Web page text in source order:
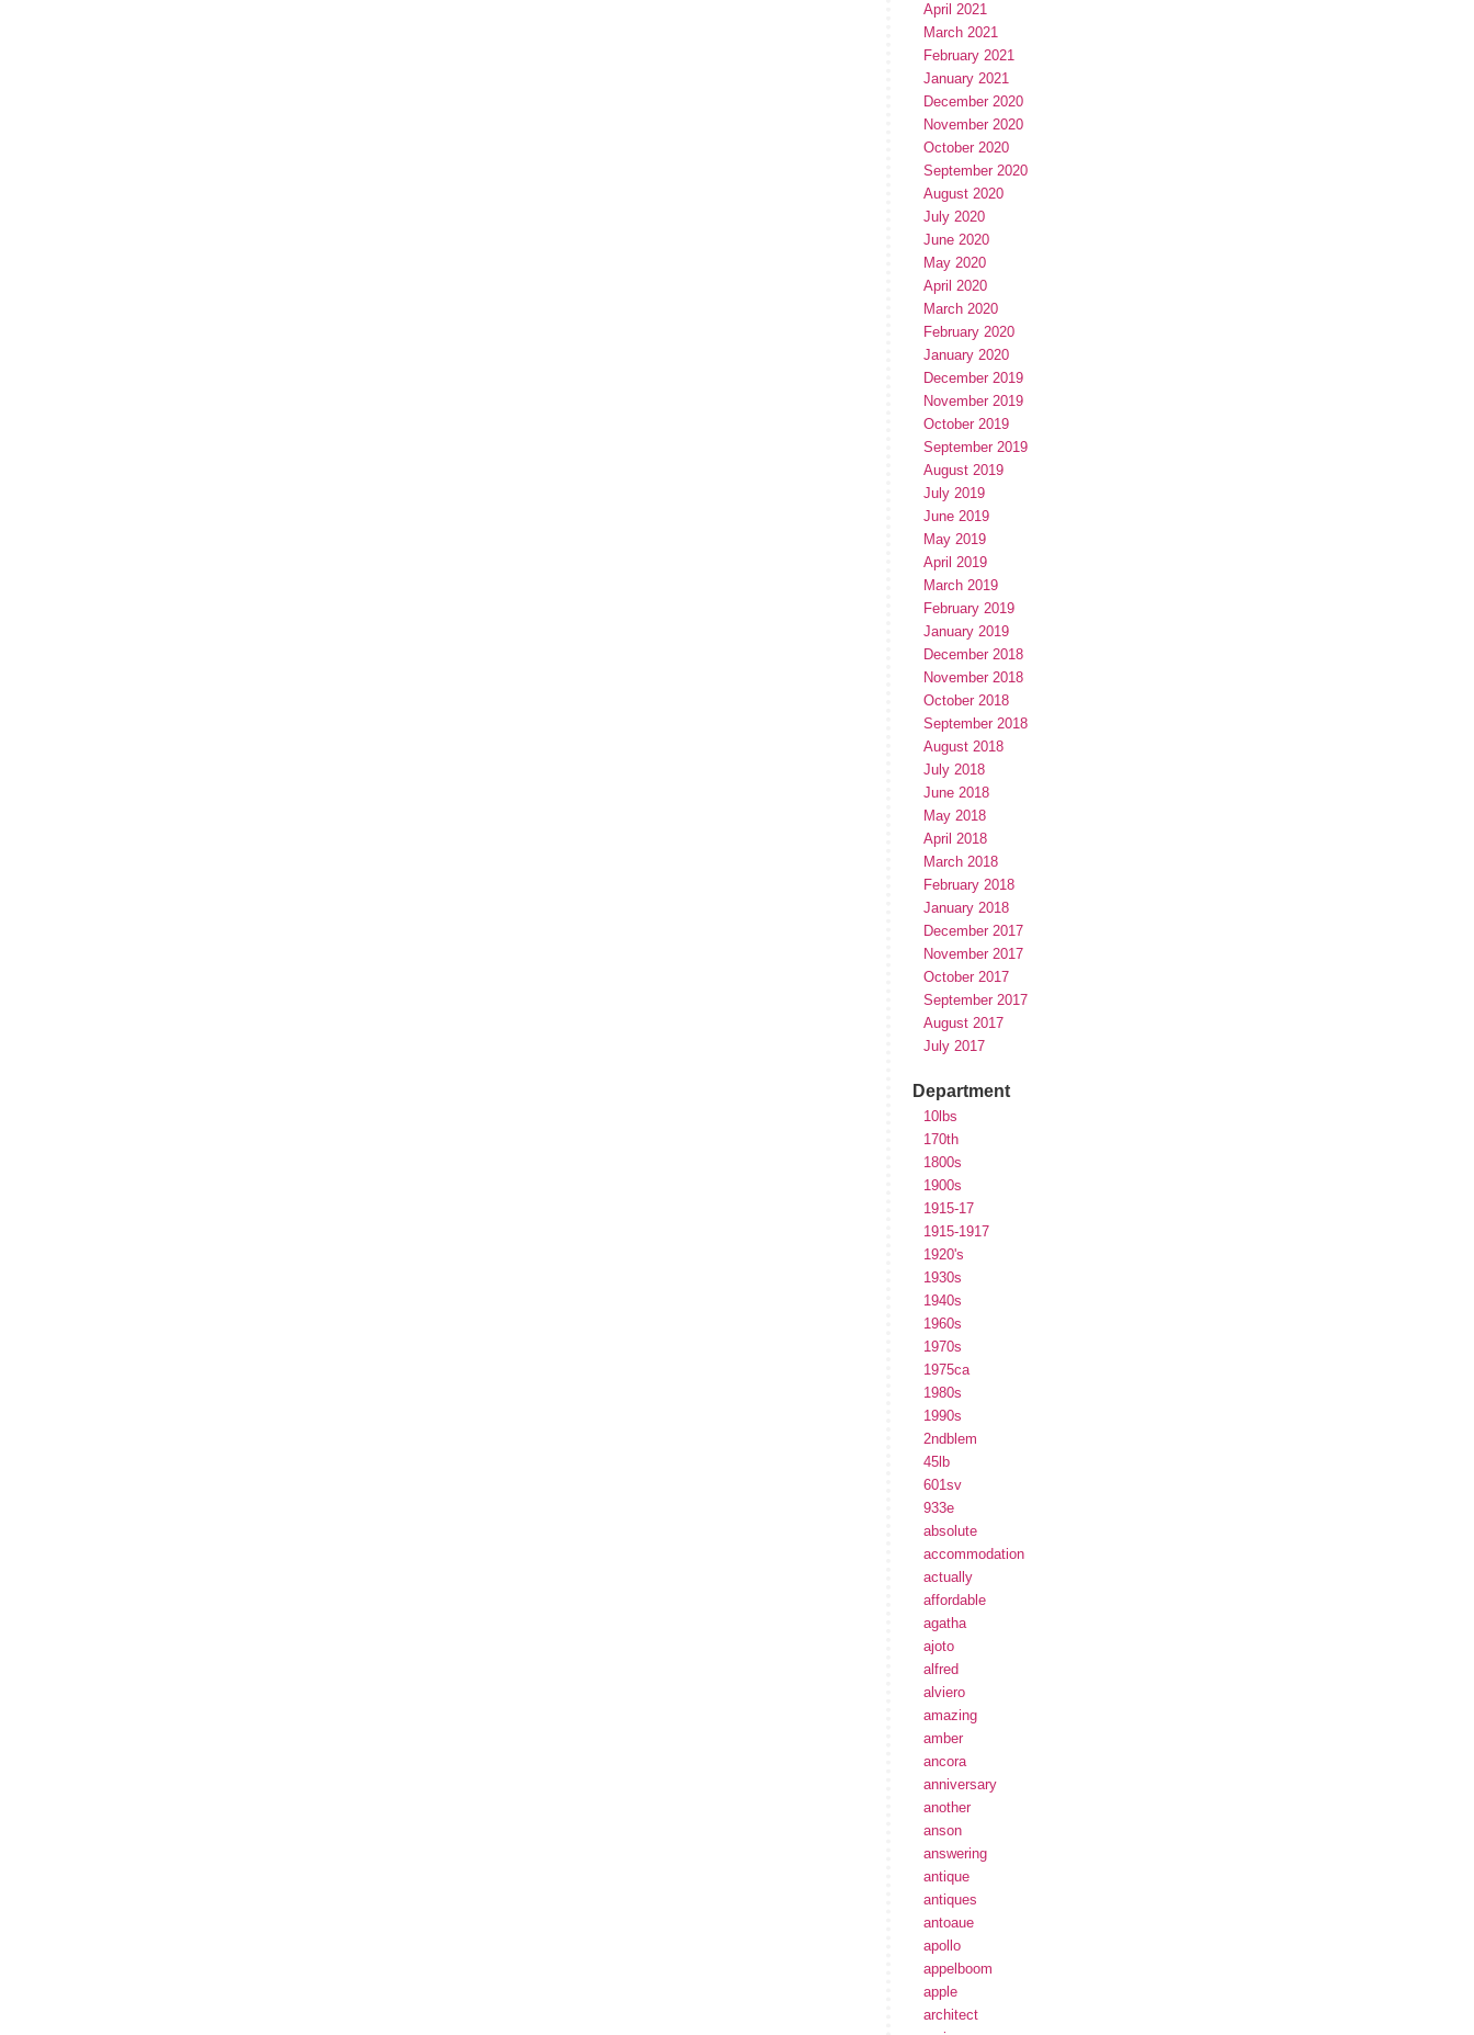
April 2021
March 2021
February 2021
January 2021
December 2020
November 2020
October 2020
September 2020
August 2020
July 2020
June 2020
May 2020
April 2020
March 2020
February 2020
January 2020
December 2019
November 2019
October 2019
September 2019
August 2019
July 2019
June 2019
May 2019
April 2019
March 2019
February 2019
January 2019
December 2018
November 2018
October 2018
September 2018
August 2018
July 2018
June 2018
May 2018
April 2018
March 2018
February 2018
January 2018
December 2017
November 2017
October 2017
September 2017
August 2017
July 2017
Department
10lbs
170th
1800s
1900s
1915-17
1915-1917
1920's
1930s
1940s
1960s
1970s
1975ca
1980s
1990s
2ndblem
45lb
601sv
933e
absolute
accommodation
actually
affordable
agatha
ajoto
alfred
alviero
amazing
amber
ancora
anniversary
another
anson
answering
antique
antiques
antoaue
apollo
appelboom
apple
architect